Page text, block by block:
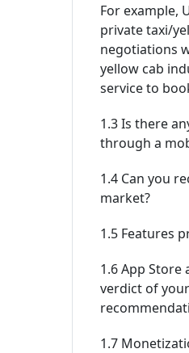
For example,
private taxi/
negotiations
yellow cab
service to
1.3 Is there
through a
1.4 Can you
market?
1.5 Features
1.6 App Store
verdict of
1.7